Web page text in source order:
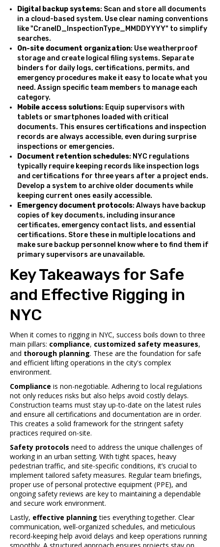
Digital backup systems: Scan and store all documents
in a cloud-based system. Use clear naming conventions
like "CraneID_InspectionType_MMDDYYYY" to simplify
searches.
On-site document organization: Use weatherproof
storage and create logical filing systems. Separate
binders for daily logs, certifications, permits, and
emergency procedures make it easy to locate what you
need. Assign specific team members to manage each
category.
Mobile access solutions: Equip supervisors with
tablets or smartphones loaded with critical
documents. This ensures certifications and inspection
records are always accessible, even during surprise
inspections or emergencies.
Document retention schedules: NYC regulations
typically require keeping records like inspection logs
and certifications for three years after a project ends.
Develop a system to archive older documents while
keeping current ones easily accessible.
Emergency document protocols: Always have backup
copies of key documents, including insurance
certificates, emergency contact lists, and essential
certifications. Store these in multiple locations and
make sure backup personnel know where to find them if
primary supervisors are unavailable.
Key Takeaways for Safe
and Effective Rigging in
NYC
When it comes to rigging in NYC, success boils down to three
main pillars: compliance, customized safety measures,
and thorough planning. These are the foundation for safe
and efficient lifting operations in the city's complex
environment.
Compliance is non-negotiable. Adhering to local regulations
not only reduces risks but also helps avoid costly delays.
Construction teams must stay up-to-date on the latest rules
and ensure all certifications and documentation are in order.
This creates a solid framework for the stringent safety
practices required on-site.
Safety protocols need to address the unique challenges of
working in an urban setting. With tight spaces, heavy
pedestrian traffic, and site-specific conditions, it’s crucial to
implement tailored safety measures. Regular team briefings,
proper use of personal protective equipment (PPE), and
ongoing safety reviews are key to maintaining a dependable
and secure work environment.
Lastly, effective planning ties everything together. Clear
communication, well-organized schedules, and meticulous
record-keeping help avoid delays and keep operations running
smoothly. A structured approach ensures projects stay on